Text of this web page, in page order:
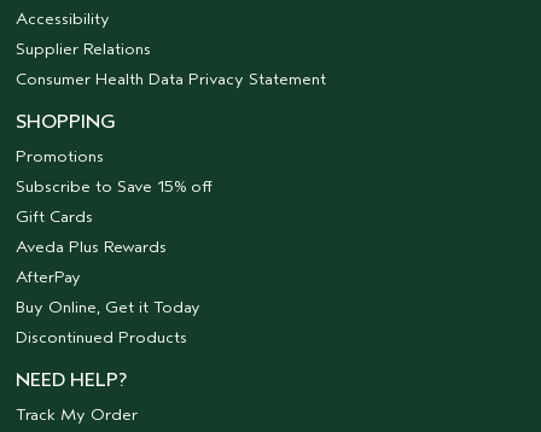
Accessibility
Supplier Relations
Consumer Health Data Privacy Statement
SHOPPING
Promotions
Subscribe to Save 15% off
Gift Cards
Aveda Plus Rewards
AfterPay
Buy Online, Get it Today
Discontinued Products
NEED HELP?
Track My Order